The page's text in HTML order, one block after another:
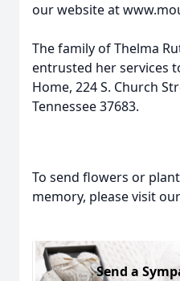
our website at
The family of Thelma
entrusted her services
Home, 224 S. Church
Tennessee 37683.
To send flowers or
memory, please visit our
Send a